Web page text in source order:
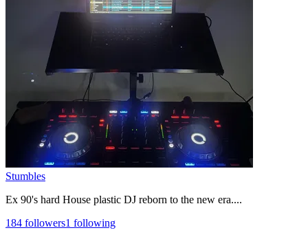
Stumbles
Ex 90's hard House plastic DJ reborn to the new era....
184 followers1 following